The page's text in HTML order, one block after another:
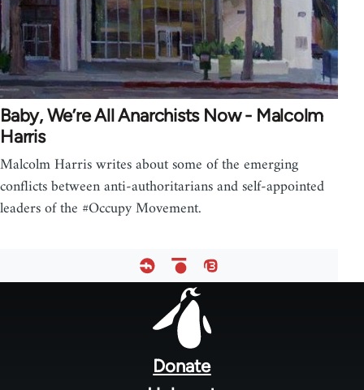
Baby, We’re All Anarchists Now - Malcolm
Harris
Malcolm Harris writes about some of the emerging
conflicts between anti-authoritarians and self-appointed
leaders of the #Occupy Movement.
Donate